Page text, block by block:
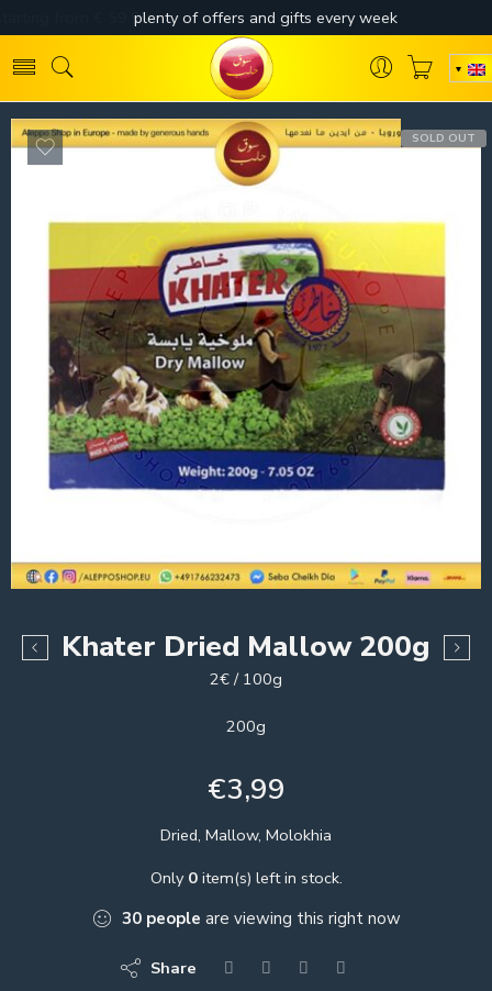
SOLD OUT
Khater Dried Mallow 200g
2€ / 100g
200g
€3,99
Dried, Mallow, Molokhia
Only 0item(s) left in stock.
30 people are viewing this right now
Share